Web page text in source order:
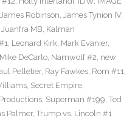
James Robinson, James Tynion IV,
Juanfra MB, Kalman
, Leonard Kirk, Mark Evanier,
Mike DeCarlo, Namwolf #2, new
Pelletier, Ray Fawkes, Rom #11,
, Secret Empire,
, Superman #199, Ted
Palmer, Trump vs. Lincoln #1